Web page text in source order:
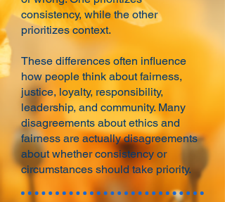
consistency, while the other
prioritizes context.
These differences often influence
how people think about fairness,
justice, loyalty, responsibility,
leadership, and community. Many
disagreements about ethics and
fairness are actually disagreements
about whether consistency or
circumstances should take priority.